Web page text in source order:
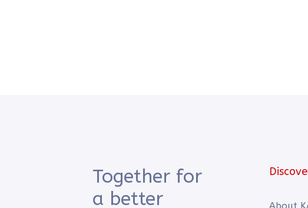
Together for
a better